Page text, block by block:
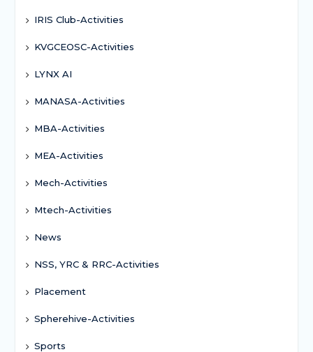
IRIS Club-Activities
KVGCEOSC-Activities
LYNX AI
MANASA-Activities
MBA-Activities
MEA-Activities
Mech-Activities
Mtech-Activities
News
NSS, YRC & RRC-Activities
Placement
Spherehive-Activities
Sports